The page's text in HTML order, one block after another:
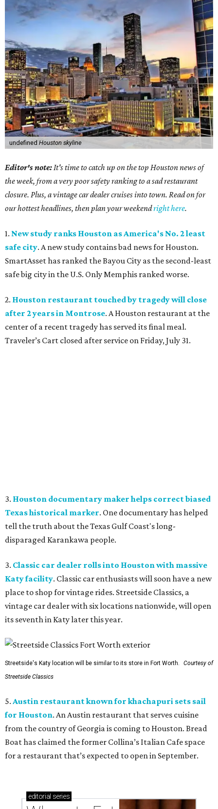
undefined Houston skyline
Editor's note:It's time to catch up on the top Houston news of
the week, from a very poor safety ranking to a sad restaurant
closure. Plus, a vintage car dealer cruises into town. Read on for
our hottest headlines, then plan your weekendright here.
1. New study ranks Houston as America's No. 2 least
safe city. A new study contains bad news for Houston.
SmartAsset has ranked the Bayou City as the second-least
safe big city in the U.S. Only Memphis ranked worse.
2. Houston restaurant touched by tragedy will close
after 2 years in Montrose. A Houston restaurant at the
center of a recent tragedy has served its final meal.
Traveler’s Cart closed after service on Friday, July 31.
3. Houston documentary maker helps correct biased
Texas historical marker. One documentary has helped
tell the truth about the Texas Gulf Coast's long-
disparaged Karankawa people.
3. Classic car dealer rolls into Houston with massive
Katy facility. Classic car enthusiasts will soon have a new
place to shop for vintage rides. Streetside Classics, a
vintage car dealer with six locations nationwide, will open
its seventh in Katy later this year.
Streetside's Katy location will be similar to its store in Fort Worth.
Courtesy of
Streetside Classics
5. Austin restaurant known for khachapuri sets sail
for Houston. An Austin restaurant that serves cuisine
from the country of Georgia is coming to Houston. Bread
Boat has claimed the former Collina’s Italian Cafe space
for a restaurant that’s expected to open in September.
editorial series